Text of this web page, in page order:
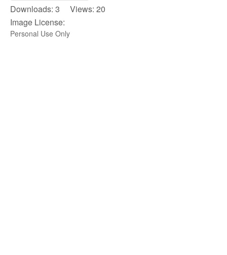
Downloads: 3 Views: 20
Image License:
Personal Use Only